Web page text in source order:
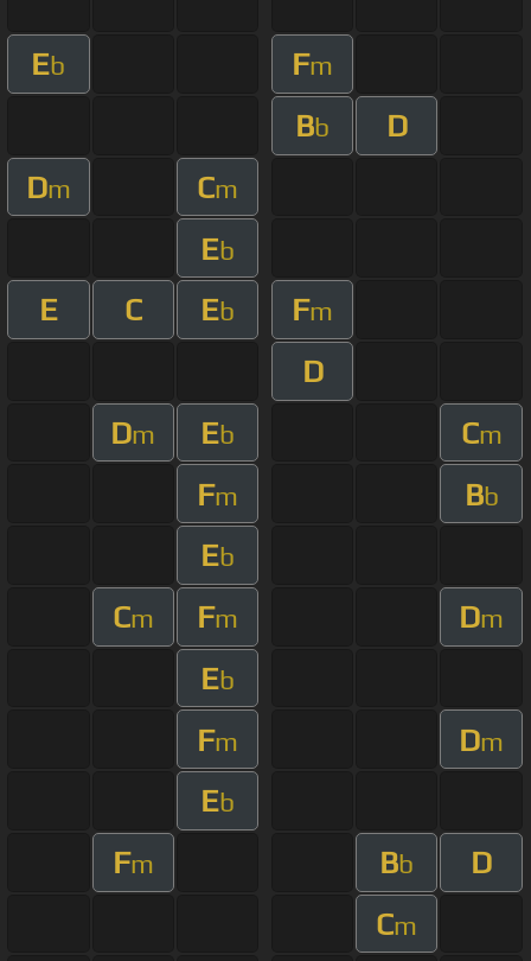
Eb Fm
Bb
D
Dm Cm
Eb
E C Eb Fm
D
Dm Eb Cm
Fm Bb
Eb
Cm Fm Dm
Eb
Fm Dm
Eb
Fm Bb
D
Cm